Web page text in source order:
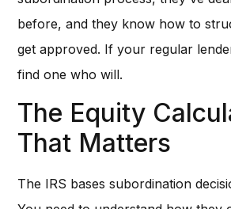
before, and they know how to
get approved. If your regular
find one who will.
The Equity
That Matters
The IRS bases subordination